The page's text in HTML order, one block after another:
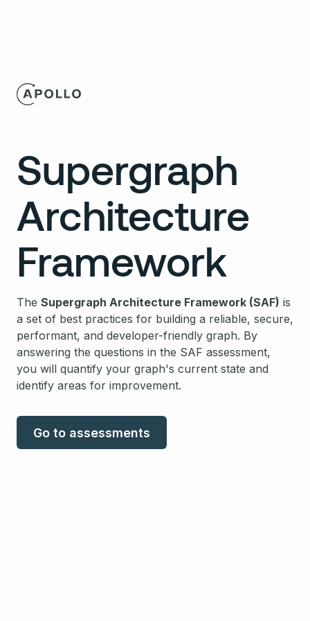
Supergraph
Architecture
Framework
The Supergraph Architecture Framework (SAF) is
a set of best practices for building a reliable, secure,
performant, and developer-friendly graph. By
answering the questions in the SAF assessment,
you will quantify your graph's current state and
identify areas for improvement.
Go to assessments